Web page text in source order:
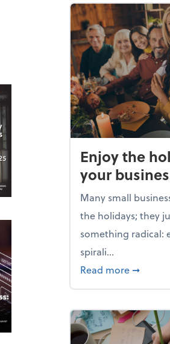
Enjoy the
your
Many small
the holidays; they
something radical:
spirali...
Read more about
➞